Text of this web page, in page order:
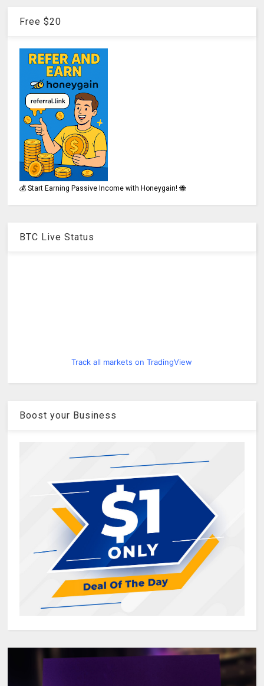
Free $20
💰 Start Earning Passive Income with Honeygain! 🐝
BTC Live Status
Track all markets on TradingView
Boost your Business